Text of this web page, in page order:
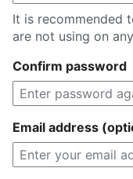
It is recommended
are not using on
Confirm password
Email address